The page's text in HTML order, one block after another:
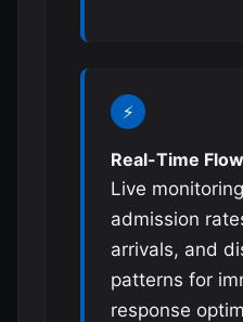
⚡
Real-Time
Live
admission
arrivals, and
patterns for
response